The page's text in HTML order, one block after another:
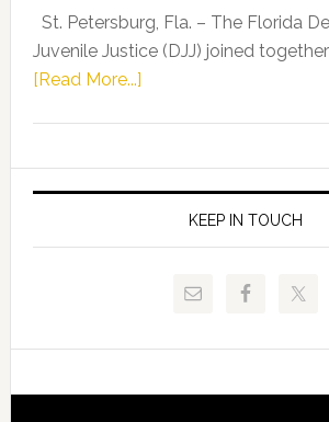
St. Petersburg, Fla. – The Florida
Juvenile Justice (DJJ) joined
[Read More...]about
of
Juvenile
Justice
and
Technical
Signing
KEEP IN TOUCH